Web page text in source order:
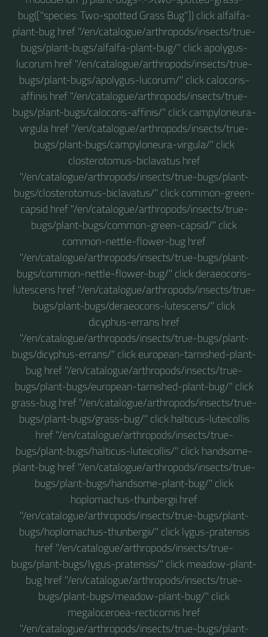
bug(["species: Two-spotted Grass Bug"]) click alfalfa-
plant-bug href "/en/catalogue/arthropods/insects/true-
bugs/plant-bugs/alfalfa-plant-bug/" click apolygus-
lucorum href "/en/catalogue/arthropods/insects/true-
bugs/plant-bugs/apolygus-lucorum/" click calocoris-
affinis href "/en/catalogue/arthropods/insects/true-
bugs/plant-bugs/calocoris-affinis/" click campyloneura-
virgula href "/en/catalogue/arthropods/insects/true-
bugs/plant-bugs/campyloneura-virgula/" click
closterotomus-biclavatus href
"/en/catalogue/arthropods/insects/true-bugs/plant-
bugs/closterotomus-biclavatus/" click common-green-
capsid href "/en/catalogue/arthropods/insects/true-
bugs/plant-bugs/common-green-capsid/" click
common-nettle-flower-bug href
"/en/catalogue/arthropods/insects/true-bugs/plant-
bugs/common-nettle-flower-bug/" click deraeocoris-
lutescens href "/en/catalogue/arthropods/insects/true-
bugs/plant-bugs/deraeocoris-lutescens/" click
dicyphus-errans href
"/en/catalogue/arthropods/insects/true-bugs/plant-
bugs/dicyphus-errans/" click european-tarnished-plant-
bug href "/en/catalogue/arthropods/insects/true-
bugs/plant-bugs/european-tarnished-plant-bug/" click
grass-bug href "/en/catalogue/arthropods/insects/true-
bugs/plant-bugs/grass-bug/" click halticus-luteicollis
href "/en/catalogue/arthropods/insects/true-
bugs/plant-bugs/halticus-luteicollis/" click handsome-
plant-bug href "/en/catalogue/arthropods/insects/true-
bugs/plant-bugs/handsome-plant-bug/" click
hoplomachus-thunbergii href
"/en/catalogue/arthropods/insects/true-bugs/plant-
bugs/hoplomachus-thunbergii/" click lygus-pratensis
href "/en/catalogue/arthropods/insects/true-
bugs/plant-bugs/lygus-pratensis/" click meadow-plant-
bug href "/en/catalogue/arthropods/insects/true-
bugs/plant-bugs/meadow-plant-bug/" click
megaloceroea-recticornis href
"/en/catalogue/arthropods/insects/true-bugs/plant-